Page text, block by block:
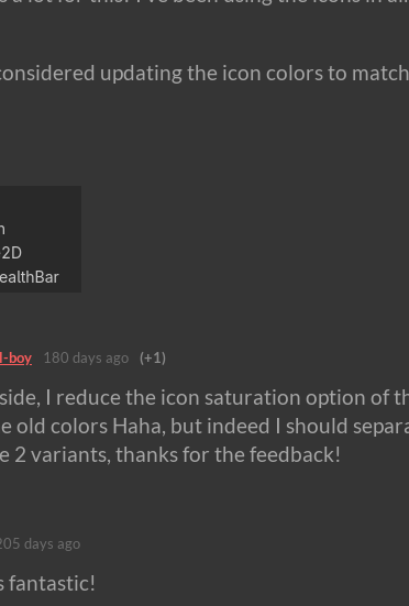
updating the icon colors to
boy 180 days ago (+1)
I reduce the icon saturation option of
old colors Haha, but indeed I should
2 variants, thanks for the feedback!
days ago
fantastic!